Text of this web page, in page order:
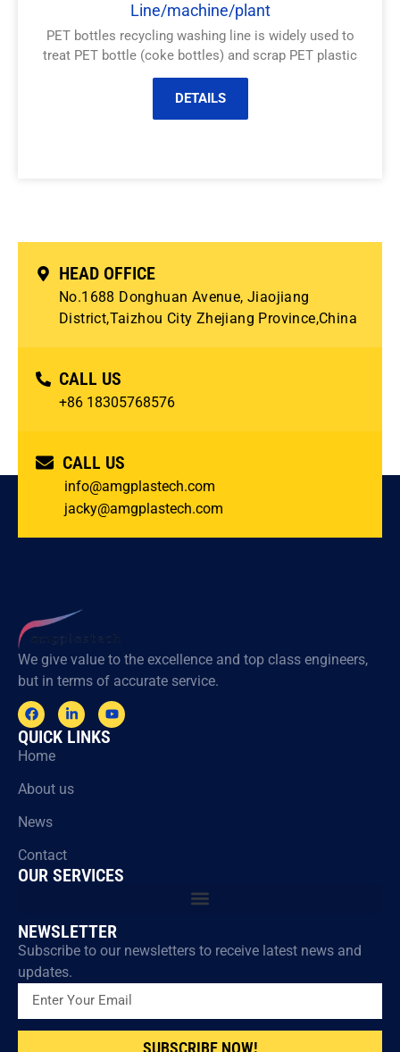
Line/machine/plant
PET bottles recycling washing line is widely used to
treat PET bottle (coke bottles) and scrap PET plastic
DETAILS
HEAD OFFICE
No.1688 Donghuan Avenue, Jiaojiang
District,Taizhou City Zhejiang Province,China
CALL US
+86 18305768576
CALL US
info@amgplastech.com
jacky@amgplastech.com
We give value to the excellence and top class engineers,
but in terms of accurate service.
QUICK LINKS
Home
About us
News
Contact
OUR SERVICES
NEWSLETTER
Subscribe to our newsletters to receive latest news and
updates.
SUBSCRIBE NOW!